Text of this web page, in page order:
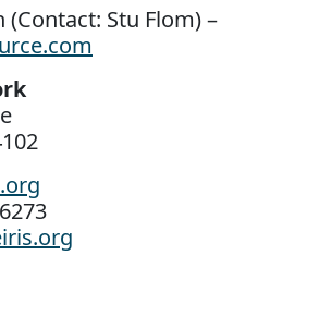
Stu Flom) –